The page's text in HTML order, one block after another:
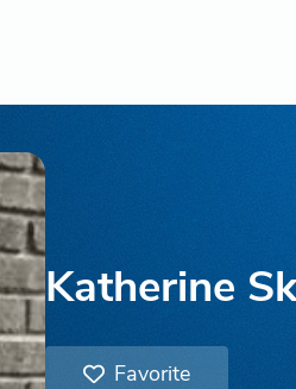
Katherine
Favorite